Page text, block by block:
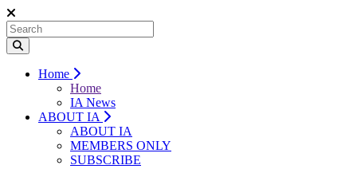
Home
Home
IA News
ABOUT IA
ABOUT IA
MEMBERS ONLY
SUBSCRIBE